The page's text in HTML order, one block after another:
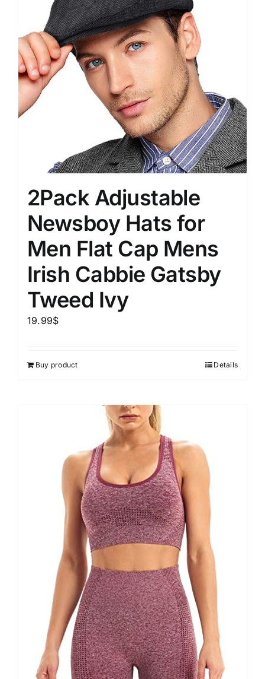
2Pack Adjustable
Newsboy Hats for
Men Flat Cap Mens
Irish Cabbie Gatsby
Tweed Ivy
19.99$
Buy product Details